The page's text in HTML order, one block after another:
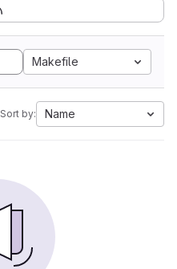
Makefile
Sort by: Name